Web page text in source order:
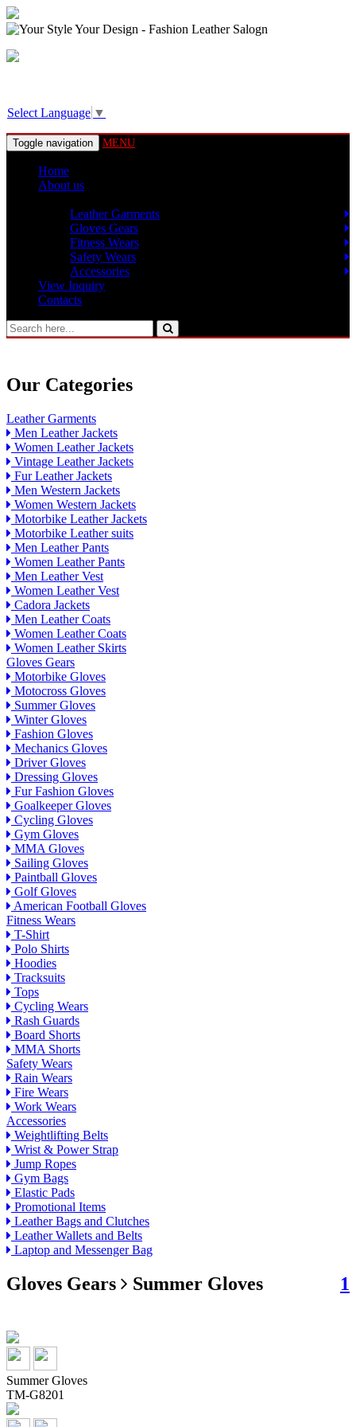
Select Language ▼
Toggle navigation MENU
Home
About us
Leather Garments
Gloves Gears
Fitness Wears
Safety Wears
Accessories
View Inquiry
Contacts
Our Categories
Leather Garments
Men Leather Jackets
Women Leather Jackets
Vintage Leather Jackets
Fur Leather Jackets
Men Western Jackets
Women Western Jackets
Motorbike Leather Jackets
Motorbike Leather suits
Men Leather Pants
Women Leather Pants
Men Leather Vest
Women Leather Vest
Cadora Jackets
Men Leather Coats
Women Leather Coats
Women Leather Skirts
Gloves Gears
Motorbike Gloves
Motocross Gloves
Summer Gloves
Winter Gloves
Fashion Gloves
Mechanics Gloves
Driver Gloves
Dressing Gloves
Fur Fashion Gloves
Goalkeeper Gloves
Cycling Gloves
Gym Gloves
MMA Gloves
Sailing Gloves
Paintball Gloves
Golf Gloves
American Football Gloves
Fitness Wears
T-Shirt
Polo Shirts
Hoodies
Tracksuits
Tops
Cycling Wears
Rash Guards
Board Shorts
MMA Shorts
Safety Wears
Rain Wears
Fire Wears
Work Wears
Accessories
Weightlifting Belts
Wrist & Power Strap
Jump Ropes
Gym Bags
Elastic Pads
Promotional Items
Leather Bags and Clutches
Leather Wallets and Belts
Laptop and Messenger Bag
Gloves Gears Summer Gloves 1
Summer Gloves
TM-G8201